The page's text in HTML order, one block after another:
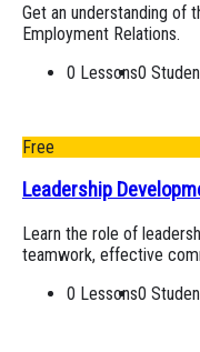
Get an understanding of
Employment Relations.
0 Lessons0
Free
Leadership
Learn the role of
teamwork, effective
0 Lessons0